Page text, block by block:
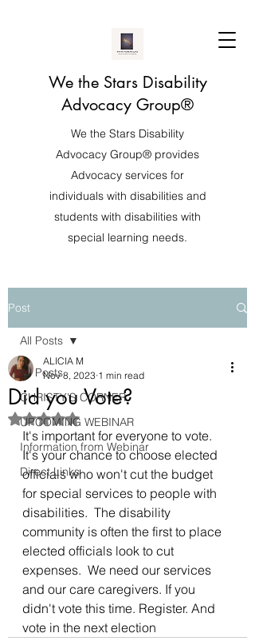
We the Stars Disability
Advocacy Group®️
We the Stars Disability
Advocacy Group®️ provides
Advocacy services for
individuals with disabilities and
students with disabilities with
special learning needs.
Post
All Posts
CHRISTY'S CORNER
UPCOMING WEBINAR
Information from Webinar
Direct Links
All Posts
Did you Vote?
ALICIA M
Nov 8, 2023 1 min read
Rated NaN out of 5 stars.
It's important for everyone to vote.
It's your chance to choose elected
officials who won't cut the budget
for special services to people with
disabilities.  The disability
community is often the first to place
elected officials look to cut
expenses.  We need our services
and our care caregivers. If you
didn't vote this time. Register. And
vote in the next election